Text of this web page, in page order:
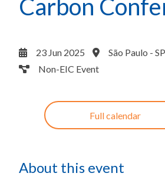
Carbon
23 Jun 2025
São Paulo -
Non-EIC Event
Full calendar
About this event